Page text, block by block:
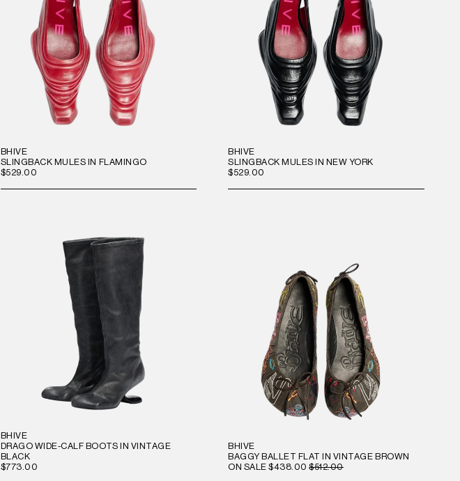
BHIVE
SLINGBACK MULES IN FLAMINGO
$529.00
BHIVE
SLINGBACK MULES IN NEW YORK
$529.00
BHIVE
DRAGO WIDE-CALF BOOTS IN VINTAGE
BLACK
$773.00
BHIVE
BAGGY BALLET FLAT IN VINTAGE BROWN
ON SALE$438.00 $512.00